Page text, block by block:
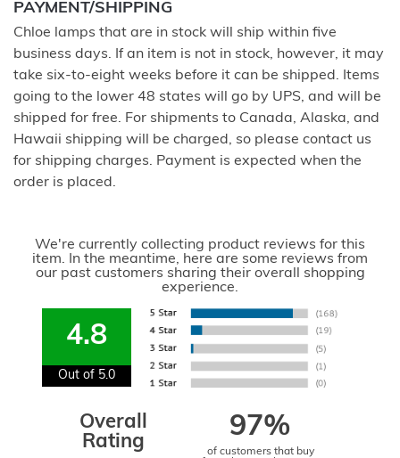
PAYMENT/SHIPPING
Chloe lamps that are in stock will ship within five
business days. If an item is not in stock, however, it may
take six-to-eight weeks before it can be shipped. Items
going to the lower 48 states will go by UPS, and will be
shipped for free. For shipments to Canada, Alaska, and
Hawaii shipping will be charged, so please contact us
for shipping charges. Payment is expected when the
order is placed.
We're currently collecting product reviews for this
item. In the meantime, here are some reviews from
our past customers sharing their overall shopping
experience.
4.8
Out of 5.0
Overall
Rating
97%
of customers that buy